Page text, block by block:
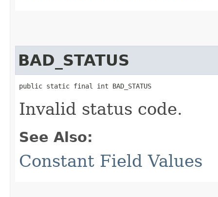
BAD_STATUS
public static final int BAD_STATUS
Invalid status code.
See Also:
Constant Field Values